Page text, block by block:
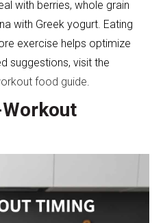
with berries, whole grain
with Greek yogurt. Eating
exercise helps optimize
suggestions, visit the
food guide.